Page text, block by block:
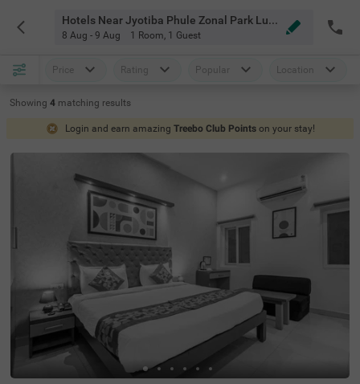
Hotels Near Jyotiba Phule Zonal Park Lucknow
8 Aug - 9 Aug 1 Room, 1 Guest
Price Rating Popular Location
Showing 4 matching results
Login and earn amazing Treebo Club Points on your stay!